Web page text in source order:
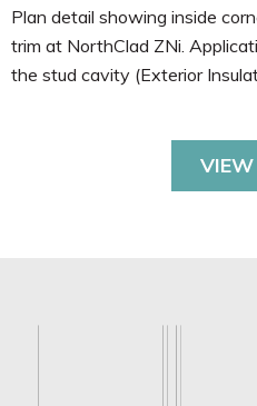
Plan detail showing inside
trim at NorthClad ZNi.
the stud cavity (Exterior